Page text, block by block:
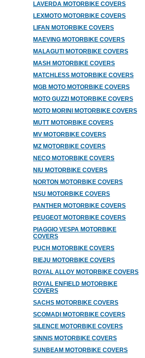
LAVERDA MOTORBIKE COVERS
LEXMOTO MOTORBIKE COVERS
LIFAN MOTORBIKE COVERS
MAEVING MOTORBIKE COVERS
MALAGUTI MOTORBIKE COVERS
MASH MOTORBIKE COVERS
MATCHLESS MOTORBIKE COVERS
MGB MOTO MOTORBIKE COVERS
MOTO GUZZI MOTORBIKE COVERS
MOTO MORINI MOTORBIKE COVERS
MUTT MOTORBIKE COVERS
MV MOTORBIKE COVERS
MZ MOTORBIKE COVERS
NECO MOTORBIKE COVERS
NIU MOTORBIKE COVERS
NORTON MOTORBIKE COVERS
NSU MOTORBIKE COVERS
PANTHER MOTORBIKE COVERS
PEUGEOT MOTORBIKE COVERS
PIAGGIO VESPA MOTORBIKE
COVERS
PUCH MOTORBIKE COVERS
RIEJU MOTORBIKE COVERS
ROYAL ALLOY MOTORBIKE COVERS
ROYAL ENFIELD MOTORBIKE
COVERS
SACHS MOTORBIKE COVERS
SCOMADI MOTORBIKE COVERS
SILENCE MOTORBIKE COVERS
SINNIS MOTORBIKE COVERS
SUNBEAM MOTORBIKE COVERS